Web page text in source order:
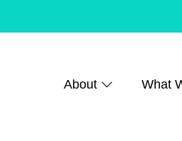
About What